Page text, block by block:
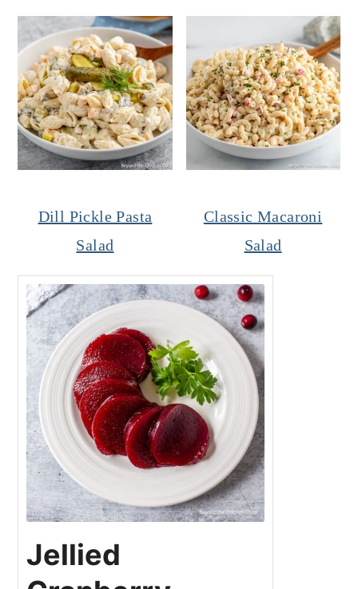
Dill Pickle Pasta
Salad
Classic Macaroni
Salad
Jellied